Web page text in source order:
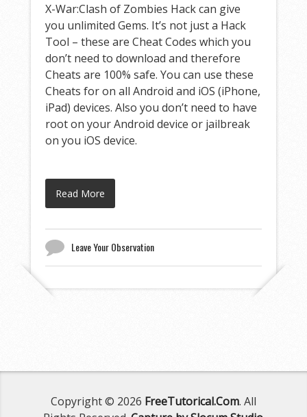
X-War:Clash of Zombies Hack can give
you unlimited Gems. It’s not just a Hack
Tool – these are Cheat Codes which you
don’t need to download and therefore
Cheats are 100% safe. You can use these
Cheats for on all Android and iOS (iPhone,
iPad) devices. Also you don’t need to have
root on your Android device or jailbreak
on you iOS device.
Read More
Leave Your Observation
Copyright © 2026 FreeTutorical.Com. All